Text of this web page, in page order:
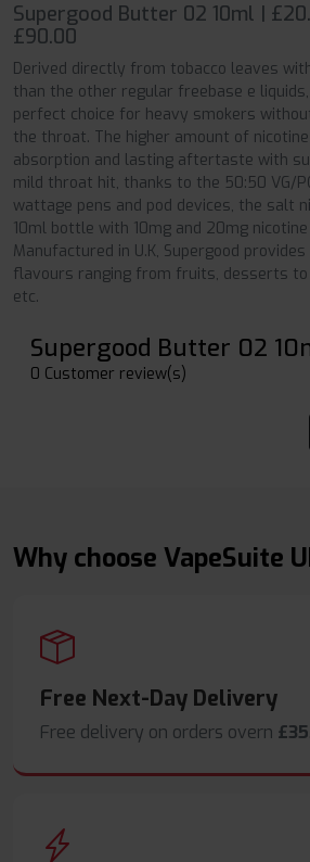
Supergood Butter 02 10ml |
£90.00
Derived directly from tobacco leaves
than the other regular freebase e
perfect choice for heavy smokers
the throat. The higher amount of
absorption and lasting aftertaste with
mild throat hit, thanks to the 50:50 VG/
wattage pens and pod devices, the salt
10ml bottle with 10mg and 20mg
Manufactured in U.K, Supergood
flavours ranging from fruits, desserts
etc.
Supergood Butter 02
0 Customer review(s)
Why choose VapeSuite
Free Next-Day Delivery
Free delivery on orders overn £35